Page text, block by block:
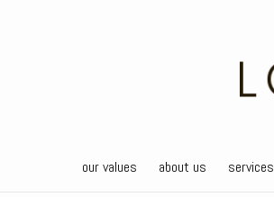
our values about us services